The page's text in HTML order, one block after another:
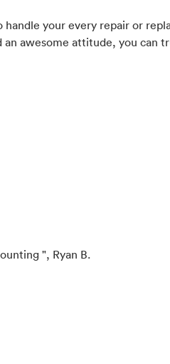
handle your every repair or
an awesome attitude, you can
", Ryan B.